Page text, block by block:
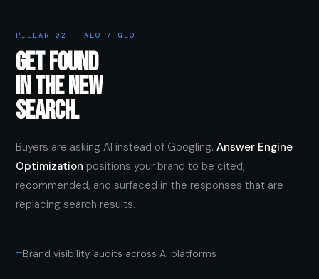
PILLAR 02 — AEO / GEO
GET FOUND
IN THE NEW
SEARCH.
Buyers are asking AI instead of Googling.Answer Engine
Optimization positions your brand to be cited,
recommended, and surfaced in the responses that are
replacing search results.
—Brand visibility audits across AI platforms